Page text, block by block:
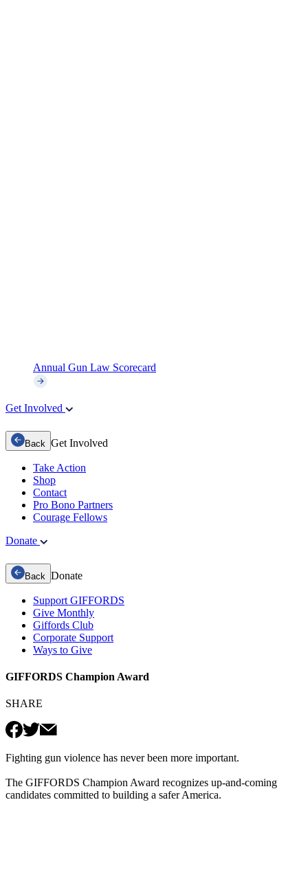
Annual Gun Law Scorecard
Get Involved
Back Get Involved
Take Action
Shop
Contact
Pro Bono Partners
Courage Fellows
Donate
Back Donate
Support GIFFORDS
Give Monthly
Giffords Club
Corporate Support
Ways to Give
GIFFORDS Champion Award
SHARE
Fighting gun violence has never been more important.
The GIFFORDS Champion Award recognizes up-and-coming
candidates committed to building a safer America.